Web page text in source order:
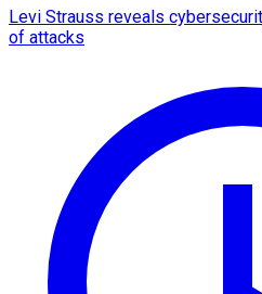
Levi Strauss reveals
of attacks